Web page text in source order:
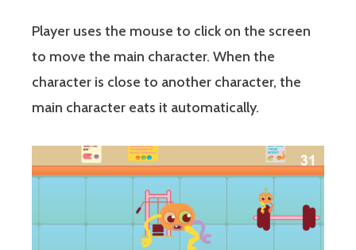
Player uses the mouse to click on the screen
to move the main character. When the
character is close to another character, the
main character eats it automatically.